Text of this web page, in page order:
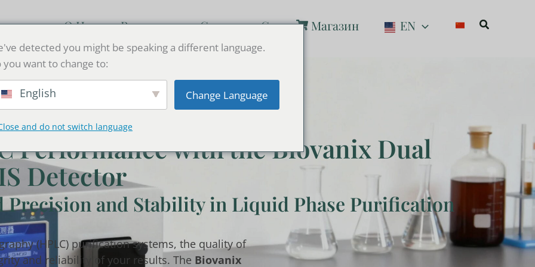
О Нас Resources Связаться С Магазин EN Поиск
Performance with the Biovanix Dual
Detector
Precision and Stability in Liquid Phase Purification
(HPLC) purification systems, the quality of
and reliability of your results. The Biovanix
detected you might be speaking a different language.
you want to change to:
English Change Language
and do not switch language